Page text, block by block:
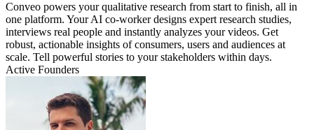
Conveo powers your qualitative research from start to finish, all in
one platform. Your AI co-worker designs expert research studies,
interviews real people and instantly analyzes your videos. Get
robust, actionable insights of consumers, users and audiences at
scale. Tell powerful stories to your stakeholders within days.
Active Founders